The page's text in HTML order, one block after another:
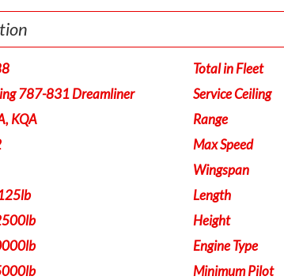
787-831 Dreamliner
KQA
Total in Fleet
Service Ceiling
Range
Max Speed
Wingspan
Length
Height
Engine Type
Minimum Pilot